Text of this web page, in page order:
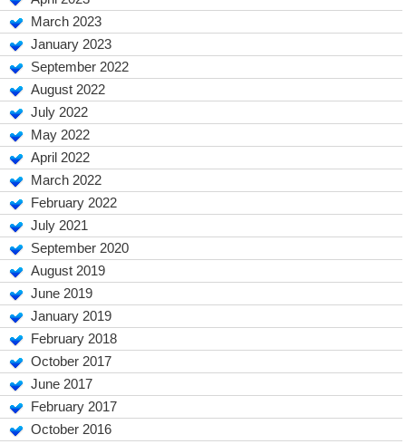
March 2023
January 2023
September 2022
August 2022
July 2022
May 2022
April 2022
March 2022
February 2022
July 2021
September 2020
August 2019
June 2019
January 2019
February 2018
October 2017
June 2017
February 2017
October 2016